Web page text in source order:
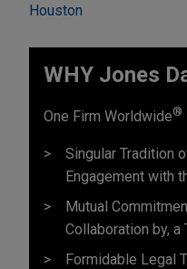
Houston
WHY Jones
One Firm Worldwide®
Singular Tradition
Engagement with
Mutual
Collaboration by, a
Formidable Legal